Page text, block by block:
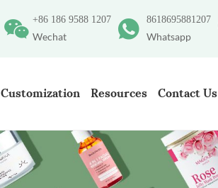
8618695881207
Whatsapp
+86 186 9588 1207
Wechat
Customization Resources Contact Us